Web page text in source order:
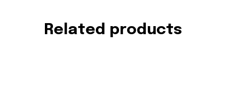
Related products